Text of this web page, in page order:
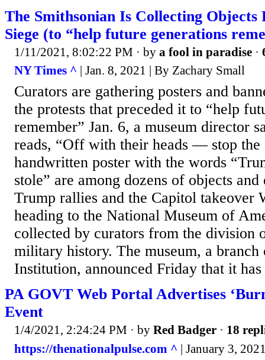
The Smithsonian Is Collecting
Siege (to “help future generations
1/11/2021, 8:02:22 PM · by a fool in paradise ·
NY Times ^ | Jan. 8, 2021 | By Zachary Small
Curators are gathering posters and
the protests that preceded it to “help
remember” Jan. 6, a museum director
reads, “Off with their heads — stop the
handwritten poster with the words
stole” are among dozens of objects
Trump rallies and the Capitol takeover
heading to the National Museum of
collected by curators from the division
military history. The museum, a branch
Institution, announced Friday that it
PA GOVT Web Portal Advertises
Event
1/4/2021, 2:24:24 PM · by Red Badger · 18
https://thenationalpulse.com ^ | January 3,